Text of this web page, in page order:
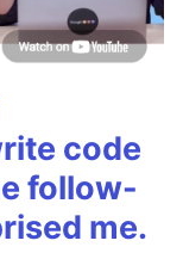
code
follow-
me.